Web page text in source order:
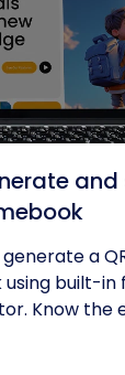
and
a
built-in
Know the